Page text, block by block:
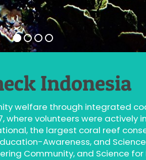
Indonesia
welfare through integrated
volunteers were actively
the largest coral reef
Awareness, and
Community, and Science